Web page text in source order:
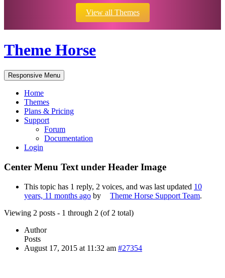
View all Themes
Theme Horse
Responsive Menu
Home
Themes
Plans & Pricing
Support
Forum
Documentation
Login
Center Menu Text under Header Image
This topic has 1 reply, 2 voices, and was last updated 10
years, 11 months ago by Theme Horse Support Team.
Viewing 2 posts - 1 through 2 (of 2 total)
Author
Posts
August 17, 2015 at 11:32 am #27354